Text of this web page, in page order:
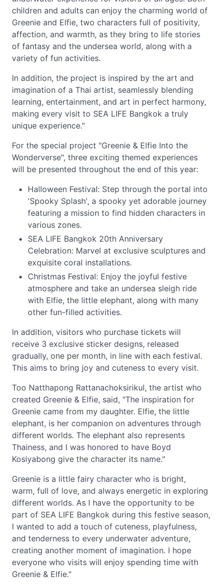
children and adults can enjoy the charming world of
Greenie and Elfie, two characters full of positivity,
affection, and warmth, as they bring to life stories
of fantasy and the undersea world, along with a
variety of fun activities.
In addition, the project is inspired by the art and
imagination of a Thai artist, seamlessly blending
learning, entertainment, and art in perfect harmony,
making every visit to SEA LIFE Bangkok a truly
unique experience."
For the special project "Greenie & Elfie Into the
Wonderverse", three exciting themed experiences
will be presented throughout the end of this year:
Halloween Festival: Step through the portal into
'Spooky Splash', a spooky yet adorable journey
featuring a mission to find hidden characters in
various zones.
SEA LIFE Bangkok 20th Anniversary
Celebration: Marvel at exclusive sculptures and
exquisite coral installations.
Christmas Festival: Enjoy the joyful festive
atmosphere and take an undersea sleigh ride
with Elfie, the little elephant, along with many
other fun-filled activities.
In addition, visitors who purchase tickets will
receive 3 exclusive sticker designs, released
gradually, one per month, in line with each festival.
This aims to bring joy and cuteness to every visit.
Too Natthapong Rattanachoksirikul, the artist who
created Greenie & Elfie, said, "The inspiration for
Greenie came from my daughter. Elfie, the little
elephant, is her companion on adventures through
different worlds. The elephant also represents
Thainess, and I was honored to have Boyd
Kosiyabong give the character its name."
Greenie is a little fairy character who is bright,
warm, full of love, and always energetic in exploring
different worlds. As I have the opportunity to be
part of SEA LIFE Bangkok during this festive season,
I wanted to add a touch of cuteness, playfulness,
and tenderness to every underwater adventure,
creating another moment of imagination. I hope
everyone who visits will enjoy spending time with
Greenie & Elfie."